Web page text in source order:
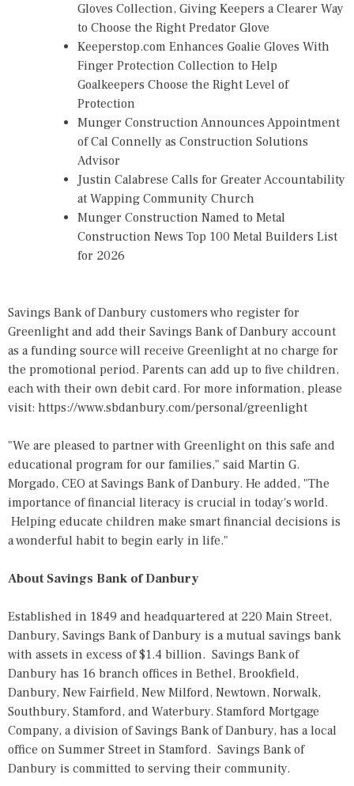
Gloves Collection, Giving Keepers a Clearer Way
to Choose the Right Predator Glove
Keeperstop.com Enhances Goalie Gloves With
Finger Protection Collection to Help
Goalkeepers Choose the Right Level of
Protection
Munger Construction Announces Appointment
of Cal Connelly as Construction Solutions
Advisor
Justin Calabrese Calls for Greater Accountability
at Wapping Community Church
Munger Construction Named to Metal
Construction News Top 100 Metal Builders List
for 2026
Savings Bank of Danbury customers who register for
Greenlight and add their Savings Bank of Danbury account
as a funding source will receive Greenlight at no charge for
the promotional period. Parents can add up to five children,
each with their own debit card. For more information, please
visit: https://www.sbdanbury.com/personal/greenlight
"We are pleased to partner with Greenlight on this safe and
educational program for our families," said Martin G.
Morgado, CEO at Savings Bank of Danbury. He added, "The
importance of financial literacy is crucial in today's world.
Helping educate children make smart financial decisions is
a wonderful habit to begin early in life."
About Savings Bank of Danbury
Established in 1849 and headquartered at 220 Main Street,
Danbury, Savings Bank of Danbury is a mutual savings bank
with assets in excess of $1.4 billion. Savings Bank of
Danbury has 16 branch offices in Bethel, Brookfield,
Danbury, New Fairfield, New Milford, Newtown, Norwalk,
Southbury, Stamford, and Waterbury. Stamford Mortgage
Company, a division of Savings Bank of Danbury, has a local
office on Summer Street in Stamford. Savings Bank of
Danbury is committed to serving their community.